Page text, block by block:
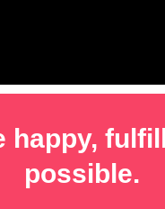
possible.